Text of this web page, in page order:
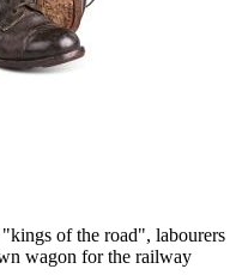
of the road", labourers
wagon for the railway